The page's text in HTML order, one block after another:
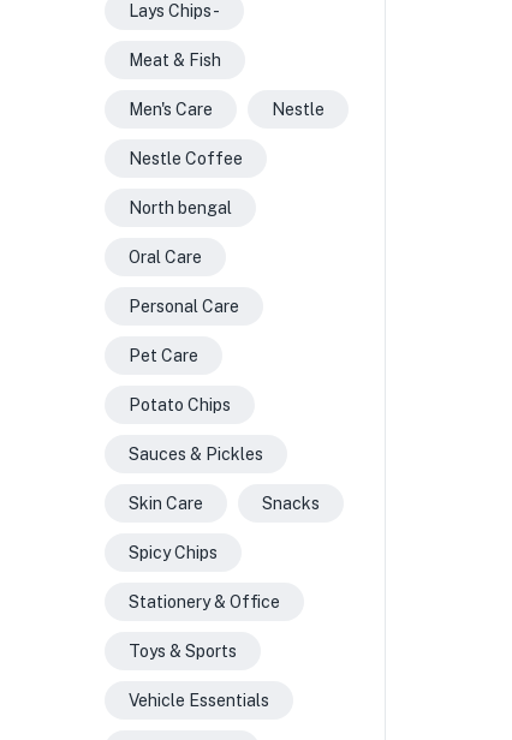
Lays Chips -
Meat & Fish
Men's Care Nestle
Nestle Coffee
North bengal
Oral Care
Personal Care
Pet Care
Potato Chips
Sauces & Pickles
Skin Care Snacks
Spicy Chips
Stationery & Office
Toys & Sports
Vehicle Essentials